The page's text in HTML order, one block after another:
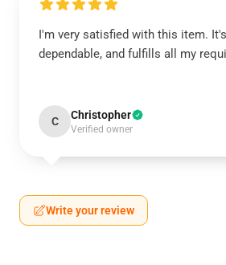
I'm very satisfied with this item.
dependable, and fulfills all my
C Christopher
Verified owner
Write your review